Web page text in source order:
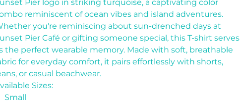
Pier logo in striking turquoise, a captivating color
reminiscent of ocean vibes and island adventures.
you're reminiscing about sun-drenched days at
Pier Café or gifting someone special, this T-shirt serves
the perfect wearable memory. Made with soft, breathable
for everyday comfort, it pairs effortlessly with shorts,
or casual beachwear.
Sizes:
Small